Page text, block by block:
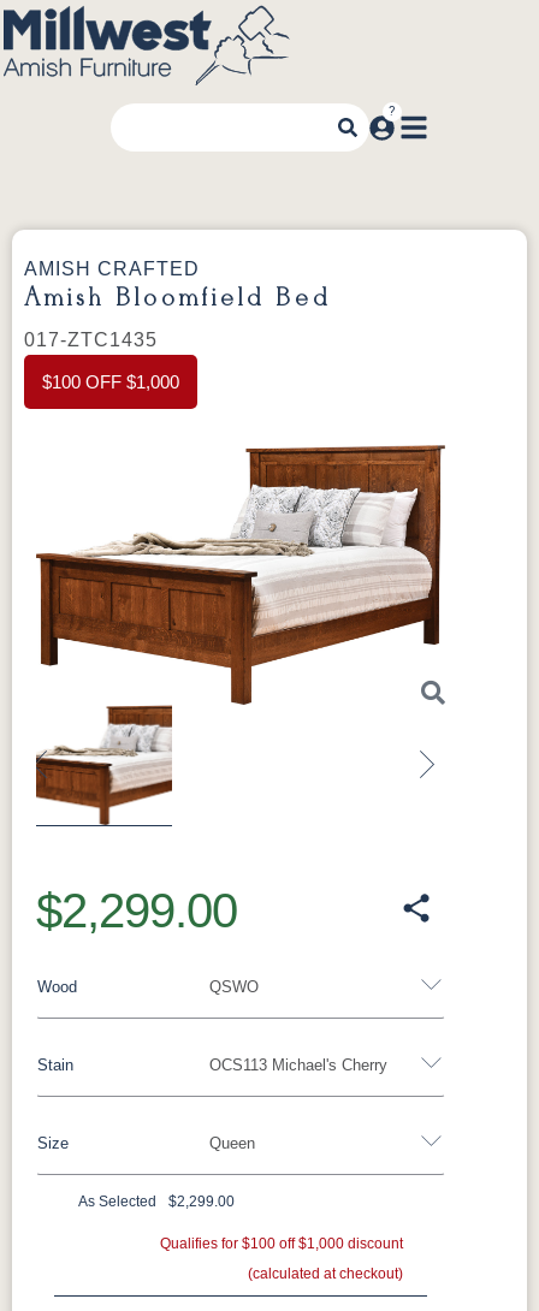
AMISH CRAFTED
Amish Bloomfield Bed
017-ZTC1435
$100 OFF $1,000
Previous
$2,299.00
QSWO
Wood
OCS113 Michael's Cherry
Stain
QSWO
Fruitwood
X
Queen
Size
Queen King California King
As Selected $2,299.00
Qualifies for $100 off $1,000 discount
(calculated at checkout)